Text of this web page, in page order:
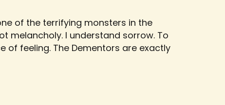
of the terrifying monsters in the
melancholy. I understand sorrow. To
of feeling. The Dementors are exactly